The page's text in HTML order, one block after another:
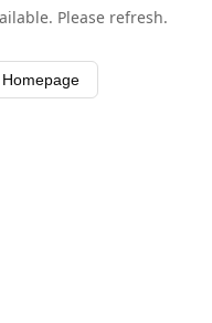
Please refresh.